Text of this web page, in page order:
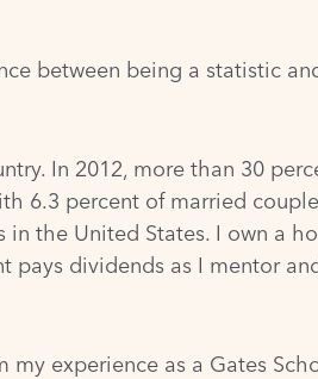
between being a statistic
In 2012, more than 30
6.3 percent of married
the United States. I own a
pays dividends as I mentor
experience as a Gates